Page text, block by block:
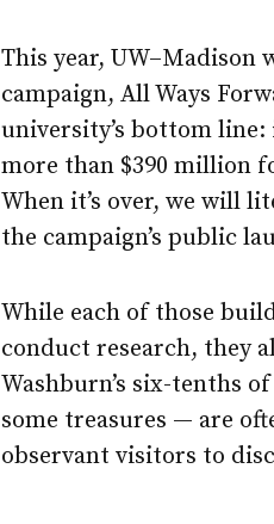
This year, UW–Madison
campaign, All Ways
university’s bottom line:
more than $390 million
When it’s over, we will
the campaign’s public
While each of those
conduct research, they
Washburn’s six-tenths
some treasures — are
observant visitors to